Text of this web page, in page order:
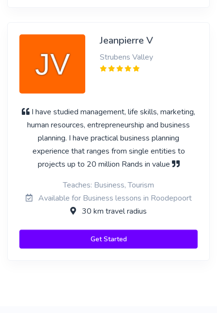
Jeanpierre V
Strubens Valley
I have studied management, life skills, marketing,
human resources, entrepreneurship and business
planning. I have practical business planning
experience that ranges from single entities to
projects up to 20 million Rands in value
Teaches: Business, Tourism
Available for Business lessons in Roodepoort
30 km travel radius
Get Started